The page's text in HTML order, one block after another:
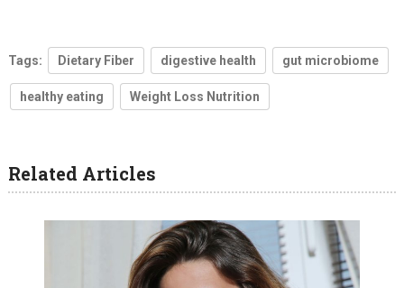
Tags: Dietary Fiber digestive health gut microbiome
healthy eating Weight Loss Nutrition
Related Articles